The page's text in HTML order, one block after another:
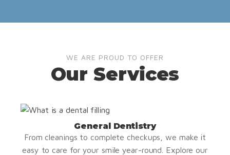
WE ARE PROUD TO OFFER
Our Services
General Dentistry
From cleanings to complete checkups, we make it
easy to care for your smile year-round. Explore our